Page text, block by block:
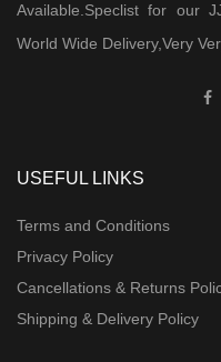
Available.Speclist for our
World Wide Delivery,Very
USEFUL LINKS
Terms and Conditions
Privacy Policy
Cancellations & Returns
Shipping & Delivery Policy